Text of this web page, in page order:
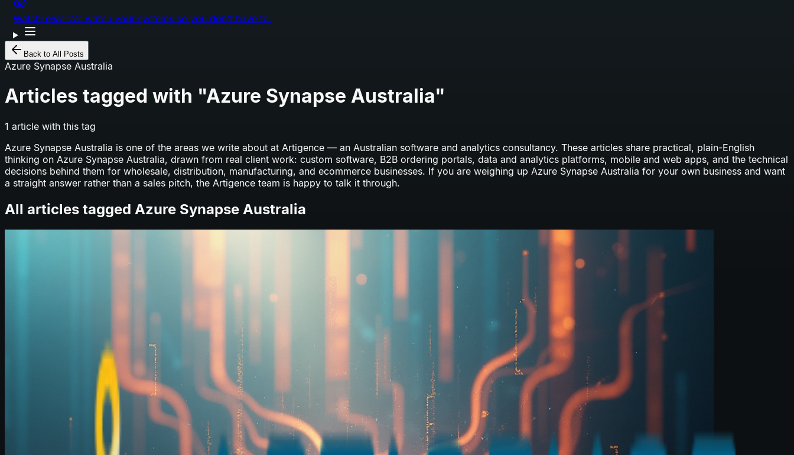
WatchTowerWe watch your systems so you don't have to.
Back to All Posts
Azure Synapse Australia
Articles tagged with "Azure Synapse Australia"
1 article with this tag
Azure Synapse Australia is one of the areas we write about at Artigence — an Australian software and analytics consultancy. These articles share practical, plain-English
thinking on Azure Synapse Australia, drawn from real client work: custom software, B2B ordering portals, data and analytics platforms, mobile and web apps, and the technical
decisions behind them for wholesale, distribution, manufacturing, and ecommerce businesses. If you are weighing up Azure Synapse Australia for your own business and want
a straight answer rather than a sales pitch, the Artigence team is happy to talk it through.
All articles tagged Azure Synapse Australia